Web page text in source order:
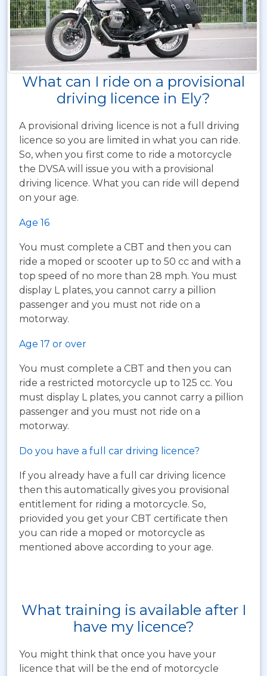
What can I ride on a provisional
driving licence in Ely?
A provisional driving licence is not a full driving
licence so you are limited in what you can ride.
So, when you first come to ride a motorcycle
the DVSA will issue you with a provisional
driving licence. What you can ride will depend
on your age.
Age 16
You must complete a CBT and then you can
ride a moped or scooter up to 50 cc and with a
top speed of no more than 28 mph. You must
display L plates, you cannot carry a pillion
passenger and you must not ride on a
motorway.
Age 17 or over
You must complete a CBT and then you can
ride a restricted motorcycle up to 125 cc. You
must display L plates, you cannot carry a pillion
passenger and you must not ride on a
motorway.
Do you have a full car driving licence?
If you already have a full car driving licence
then this automatically gives you provisional
entitlement for riding a motorcycle. So,
priovided you get your CBT certificate then
you can ride a moped or motorcycle as
mentioned above according to your age.
What training is available after I
have my licence?
You might think that once you have your
licence that will be the end of motorcycle